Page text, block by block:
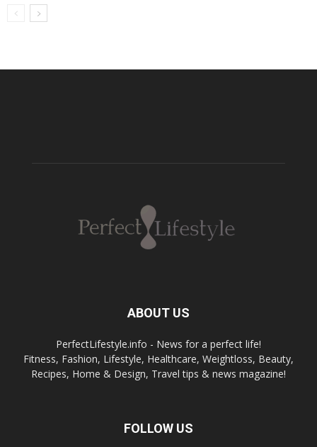
ABOUT US
PerfectLifestyle.info - News for a perfect life!
Fitness, Fashion, Lifestyle, Healthcare, Weightloss, Beauty,
Recipes, Home & Design, Travel tips & news magazine!
FOLLOW US